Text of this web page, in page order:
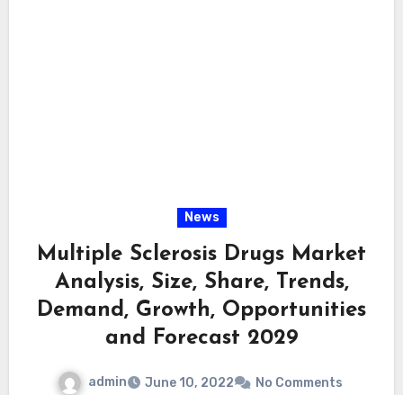
News
Multiple Sclerosis Drugs Market
Analysis, Size, Share, Trends,
Demand, Growth, Opportunities
and Forecast 2029
admin June 10, 2022 No Comments